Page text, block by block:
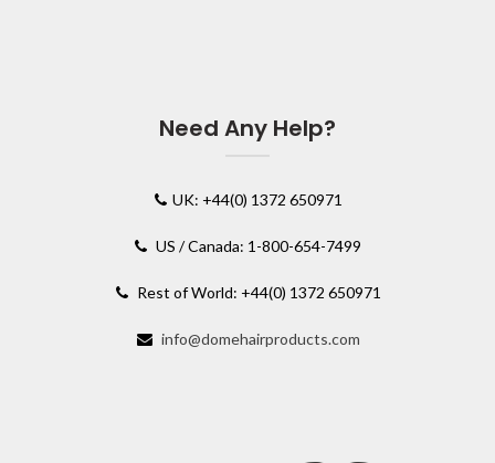
Need Any Help?
UK: +44(0) 1372 650971
US / Canada: 1-800-654-7499
Rest of World: +44(0) 1372 650971
info@domehairproducts.com